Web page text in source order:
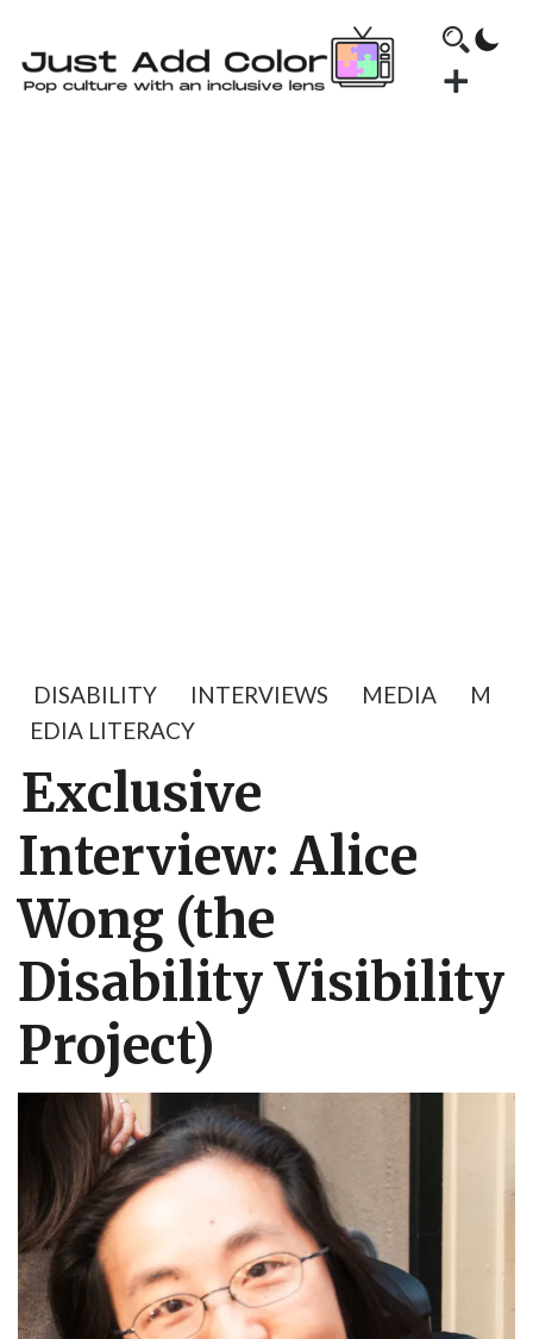
DISABILITY INTERVIEWS MEDIA
M
EDIA LITERACY
Exclusive
Interview: Alice
Wong (the
Disability Visibility
Project)